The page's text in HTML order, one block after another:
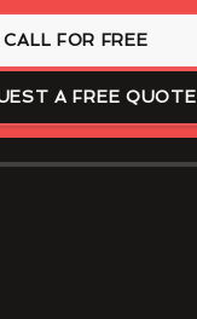
CALL FOR FREE
A FREE QUOTE